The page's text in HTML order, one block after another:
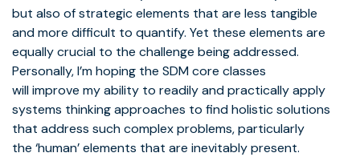
but also of strategic elements that are less tangible
and more difficult to quantify. Yet these elements are
equally crucial to the challenge being addressed.
Personally, I’m hoping the SDM core classes
will improve my ability to readily and practically apply
systems thinking approaches to find holistic solutions
that address such complex problems, particularly
the ‘human’ elements that are inevitably present.